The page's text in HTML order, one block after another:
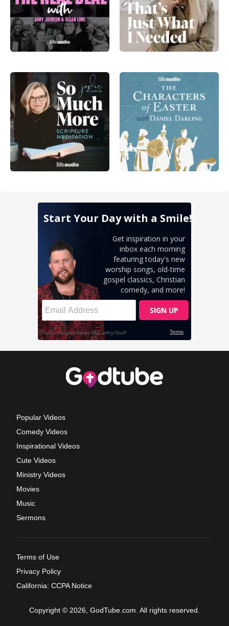
Popular Videos
Comedy Videos
Inspirational Videos
Cute Videos
Ministry Videos
Movies
Music
Sermons
Terms of Use
Privacy Policy
California: CCPA Notice
Copyright © 2026, GodTube.com. All rights reserved.